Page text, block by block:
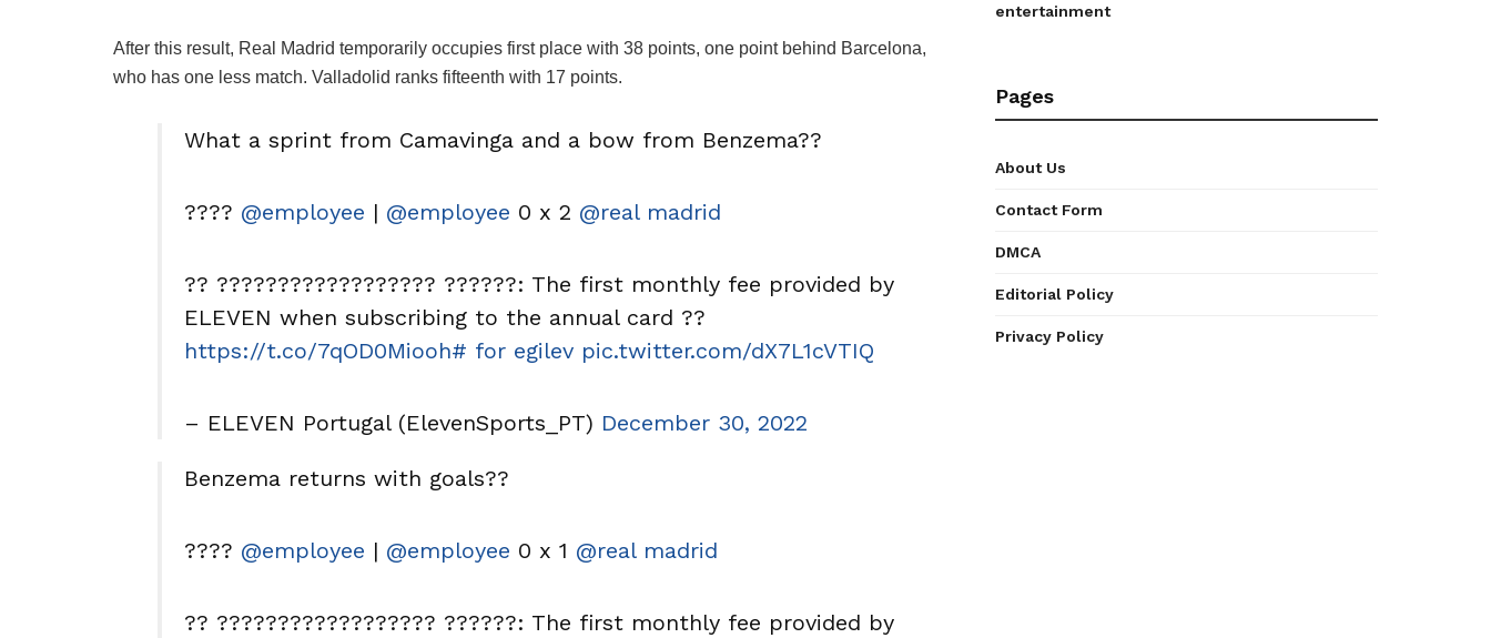
After this result, Real Madrid temporarily occupies first place with 38 points, one point behind Barcelona, ​​
who has one less match. Valladolid ranks fifteenth with 17 points.
What a sprint from Camavinga and a bow from Benzema??
???? @employee | @employee 0 x 2 @real madrid
?? ?????????????????? ??????: The first monthly fee provided by
ELEVEN when subscribing to the annual card ??
https://t.co/7qOD0Miooh# for egilev pic.twitter.com/dX7L1cVTIQ
– ELEVEN Portugal (ElevenSports_PT) December 30, 2022
Benzema returns with goals??
???? @employee | @employee 0 x 1 @real madrid
?? ?????????????????? ??????: The first monthly fee provided by
entertainment
Pages
About Us
Contact Form
DMCA
Editorial Policy
Privacy Policy